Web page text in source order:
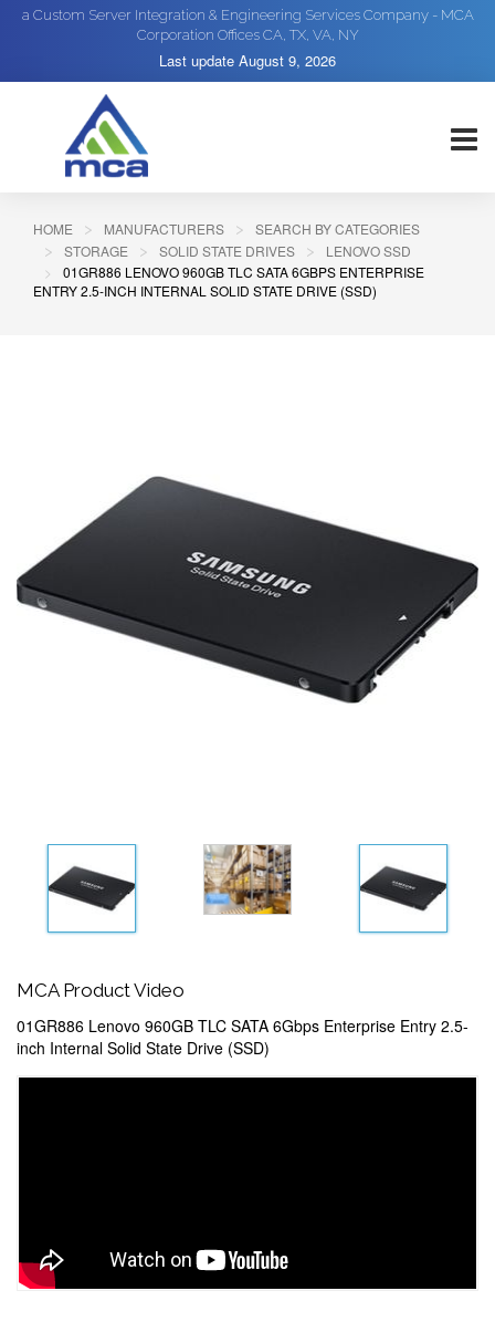
a Custom Server Integration & Engineering Services Company - MCA
Corporation Offices CA, TX, VA, NY
Last update August 9, 2026
HOME MANUFACTURERS
SEARCH BY CATEGORIES
STORAGE
SOLID STATE DRIVES
LENOVO SSD
01GR886 LENOVO 960GB TLC SATA 6GBPS ENTERPRISE
ENTRY 2.5-INCH INTERNAL SOLID STATE DRIVE (SSD)
MCA Product Video
01GR886 Lenovo 960GB TLC SATA 6Gbps Enterprise Entry 2.5-
inch Internal Solid State Drive (SSD)